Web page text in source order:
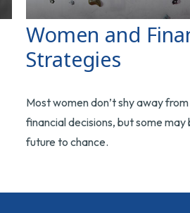
Women and
Strategies
Most women don’t shy away
financial decisions, but some
future to chance.